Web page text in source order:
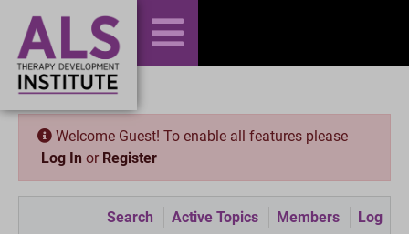
Welcome Guest! To enable all features please
Log In or Register
Search Active Topics Members
Log